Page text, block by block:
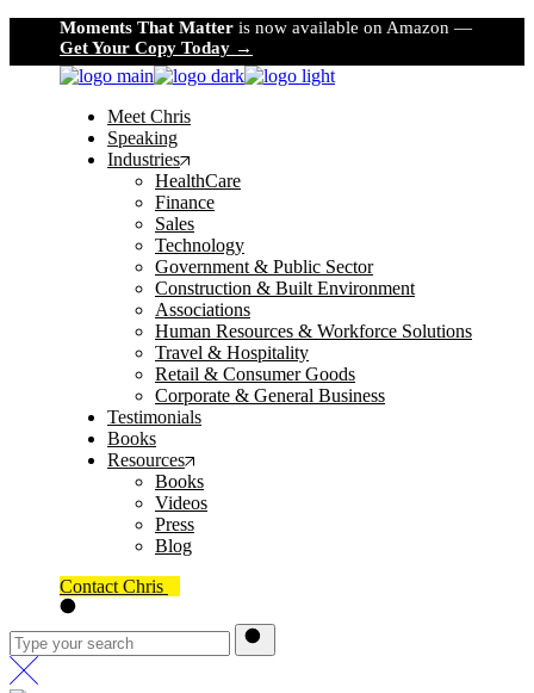
the
content
Moments That Matter is now available on Amazon —
Get Your Copy Today →
Meet Chris
Speaking
Industries
HealthCare
Finance
Sales
Technology
Government & Public Sector
Construction & Built Environment
Associations
Human Resources & Workforce Solutions
Travel & Hospitality
Retail & Consumer Goods
Corporate & General Business
Testimonials
Books
Resources
Books
Videos
Press
Blog
Contact Chris